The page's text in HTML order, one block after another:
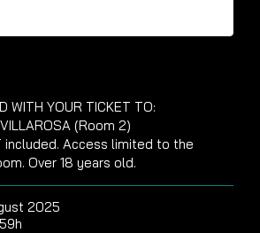
WITH YOUR TICKET TO:
(Room 2)
included. Access limited to the
Over 18 years old.
2025